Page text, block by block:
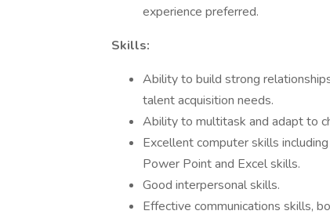
experience preferred.
Skills:
Ability to build strong
talent acquisition needs.
Ability to multitask and adapt to
Excellent computer skills
Power Point and Excel skills.
Good interpersonal skills.
Effective communications skills,